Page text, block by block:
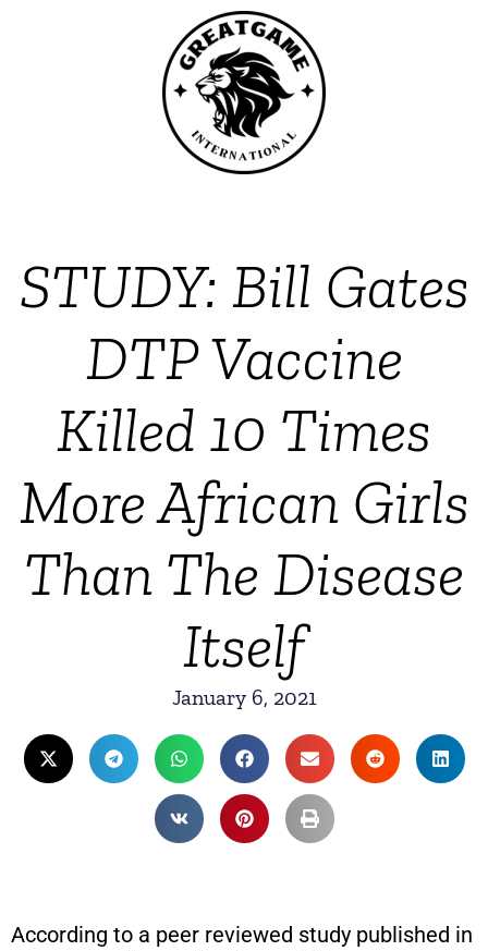
STUDY: Bill Gates
DTP Vaccine
Killed 10 Times
More African Girls
Than The Disease
Itself
January 6, 2021
According to a peer reviewed study published in